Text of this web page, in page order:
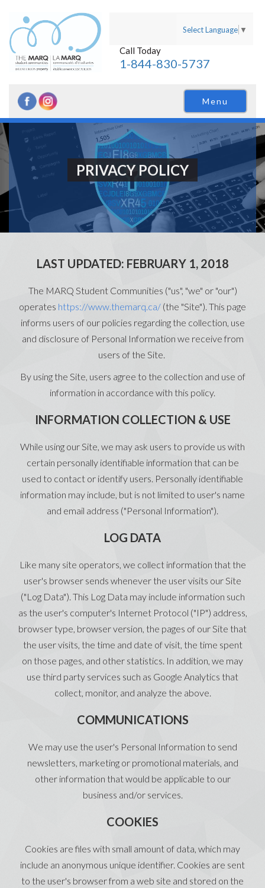
Select Language ▼
Call Today
1-844-830-5737
Menu
PRIVACY POLICY
LAST UPDATED: FEBRUARY 1, 2018
The MARQ Student Communities ("us", "we" or "our")
operates https://www.themarq.ca/ (the "Site"). This page
informs users of our policies regarding the collection, use
and disclosure of Personal Information we receive from
users of the Site.
By using the Site, users agree to the collection and use of
information in accordance with this policy.
INFORMATION COLLECTION & USE
While using our Site, we may ask users to provide us with
certain personally identifiable information that can be
used to contact or identify users. Personally identifiable
information may include, but is not limited to user's name
and email address ("Personal Information").
LOG DATA
Like many site operators, we collect information that the
user's browser sends whenever the user visits our Site
("Log Data"). This Log Data may include information such
as the user's computer's Internet Protocol ("IP") address,
browser type, browser version, the pages of our Site that
the user visits, the time and date of visit, the time spent
on those pages, and other statistics. In addition, we may
use third party services such as Google Analytics that
collect, monitor, and analyze the above.
COMMUNICATIONS
We may use the user's Personal Information to send
newsletters, marketing or promotional materials, and
other information that would be applicable to our
business and/or services.
COOKIES
Cookies are files with small amount of data, which may
include an anonymous unique identifier. Cookies are sent
to the user's browser from a web site and stored on the